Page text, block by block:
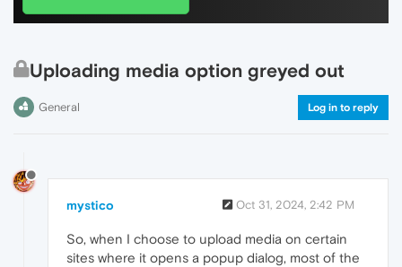
Uploading media option greyed out
General Log in to reply
mystico Oct 31, 2024, 2:42 PM
So, when I choose to upload media on certain
sites where it opens a popup dialog, most of the